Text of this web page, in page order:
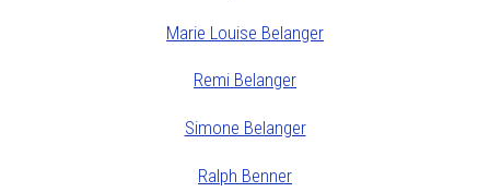
Marie Louise Belanger
Remi Belanger
Simone Belanger
Ralph Benner